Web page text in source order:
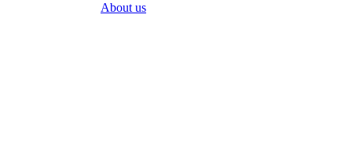
About us